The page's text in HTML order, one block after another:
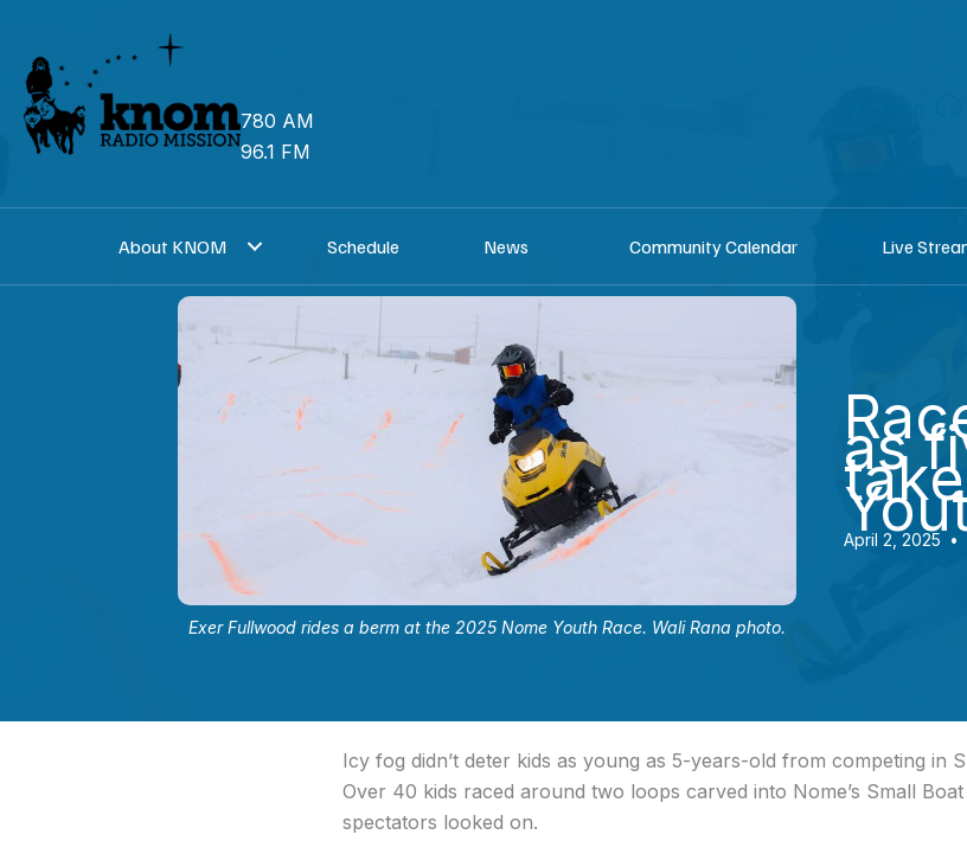
content
780 AM
96.1 FM
About KNOM Schedule News Community Calendar Live
Exer Fullwood rides a berm at the 2025 Nome Youth Race. Wali Rana photo.
as
April 2, 2025 •
Icy fog didn’t deter kids as young as 5-years-old from competing in
Over 40 kids raced around two loops carved into Nome’s Small
spectators looked on.